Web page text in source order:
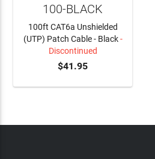
100-BLACK
100ft CAT6a Unshielded
(UTP) Patch Cable - Black-
Discontinued
$41.95